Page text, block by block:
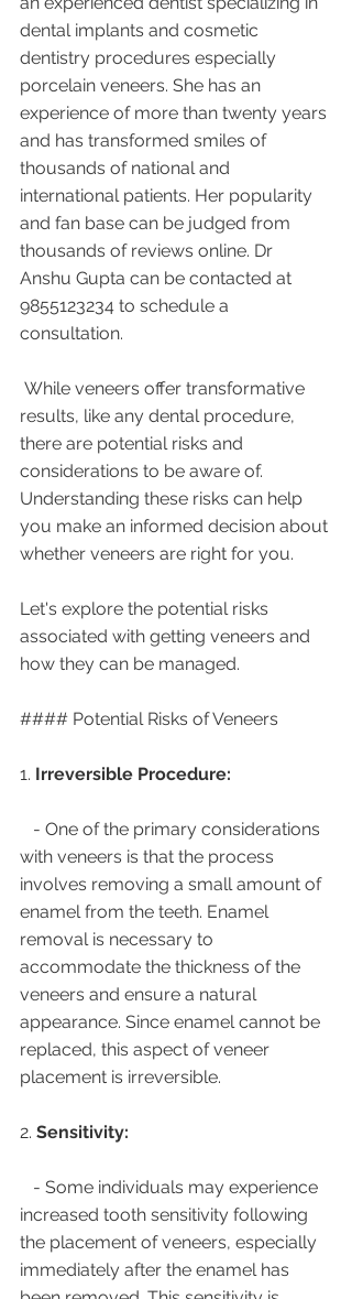
dental implants and cosmetic
dentistry procedures especially
porcelain veneers. She has an
experience of more than twenty years
and has transformed smiles of
thousands of national and
international patients. Her popularity
and fan base can be judged from
thousands of reviews online. Dr
Anshu Gupta can be contacted at
9855123234 to schedule a
consultation.
results, like any dental procedure,
there are potential risks and
considerations to be aware of.
Understanding these risks can help
you make an informed decision about
whether veneers are right for you.
Let's explore the potential risks
associated with getting veneers and
how they can be managed.
#### Potential Risks of Veneers
1. Irreversible Procedure:
with veneers is that the process
involves removing a small amount of
enamel from the teeth. Enamel
removal is necessary to
accommodate the thickness of the
veneers and ensure a natural
appearance. Since enamel cannot be
replaced, this aspect of veneer
placement is irreversible.
2. Sensitivity:
increased tooth sensitivity following
the placement of veneers, especially
immediately after the enamel has